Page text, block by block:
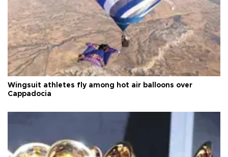
Wingsuit athletes fly among hot air balloons over
Cappadocia